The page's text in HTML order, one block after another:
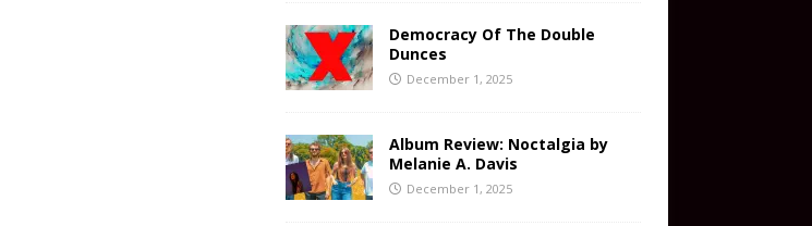
Democracy Of The Double
Dunces
December 1, 2025
Album Review: Noctalgia by
Melanie A. Davis
December 1, 2025